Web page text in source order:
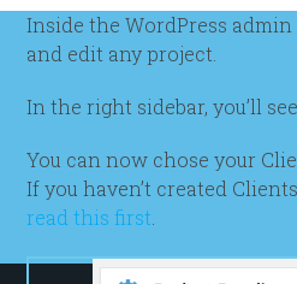
Inside the WordPress admin
and edit any project.
In the right sidebar, you’ll
You can now chose your
If you haven’t created
read this first